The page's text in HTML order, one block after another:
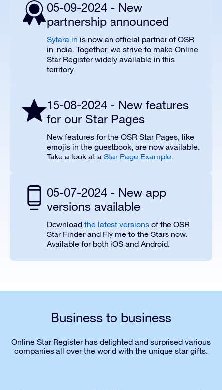
05-09-2024 - New
partnership announced
Sytara.in is now an official partner of OSR
in India. Together, we strive to make Online
Star Register widely available in this
territory.
15-08-2024 - New features
for our Star Pages
New features for the OSR Star Pages, like
emojis in the guestbook, are now available.
Take a look at a Star Page Example.
05-07-2024 - New app
versions available
Download the latest versions of the OSR
Star Finder and Fly me to the Stars now.
Available for both iOS and Android.
Business to business
Online Star Register has delighted and surprised various
companies all over the world with the unique star gifts.